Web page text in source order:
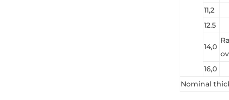
11,2
12.5
14,0
16,0
Nominal